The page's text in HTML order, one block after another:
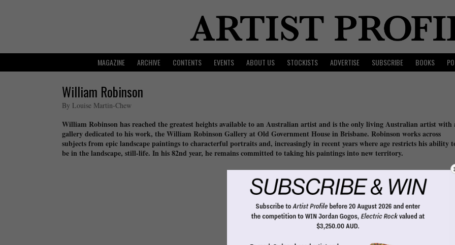
MAGAZINE ARCHIVE CONTENTS EVENTS ABOUT US STOCKISTS ADVERTISE SUBSCRIBE BOOKS
William Robinson
By Louise Martin-Chew
William Robinson has reached the greatest heights available to an Australian artist and is the only living Australian artist with
gallery dedicated to his work, the William Robinson Gallery at Old Government House in Brisbane. Robinson works across
subjects from epic landscape paintings to characterful portraits and, increasingly in recent years where age restricts his ability
be in the landscape, still-life. In his 82nd year, he remains committed to taking his paintings into new territory.